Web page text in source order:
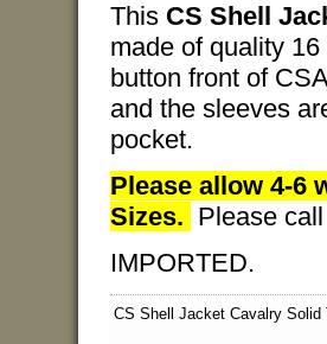
This CS Shell
made of quality
button front of
and the sleeves
pocket.
Please allow 4-6
Sizes. Please
IMPORTED.
CS Shell Jacket Cavalry Solid